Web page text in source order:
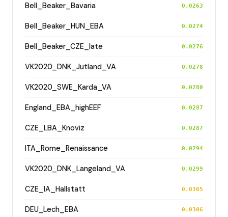
Bell_Beaker_Bavaria 0.0263
Bell_Beaker_HUN_EBA 0.0274
Bell_Beaker_CZE_late 0.0276
VK2020_DNK_Jutland_VA 0.0278
VK2020_SWE_Karda_VA 0.0280
England_EBA_highEEF 0.0287
CZE_LBA_Knoviz 0.0287
ITA_Rome_Renaissance 0.0294
VK2020_DNK_Langeland_VA 0.0299
CZE_IA_Hallstatt 0.0305
DEU_Lech_EBA 0.0306